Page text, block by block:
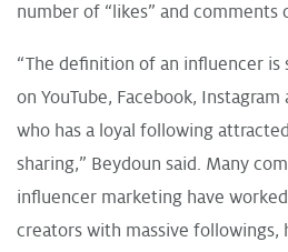
number of “likes” and comments
“The definition of an influencer is
on YouTube, Facebook,
who has a loyal following
sharing,” Beydoun said. Many
influencer marketing have
creators with massive followings,